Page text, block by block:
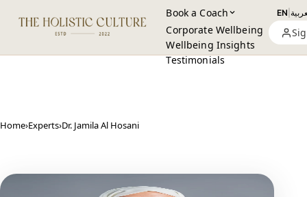
Book a Coach
Corporate Wellbeing
Wellbeing Insights
Testimonials
EN
Home›Experts›Dr. Jamila Al Hosani